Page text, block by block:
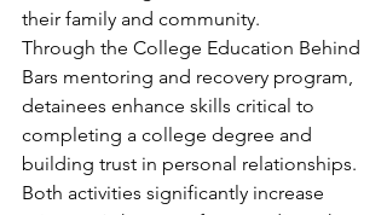
their family and community.
Through the College Education Behind
Bars mentoring and recovery program,
detainees enhance skills critical to
completing a college degree and
building trust in personal relationships.
Both activities significantly increase